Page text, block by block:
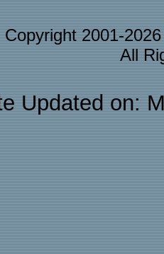
Copyright 2001-
All
Updated on: